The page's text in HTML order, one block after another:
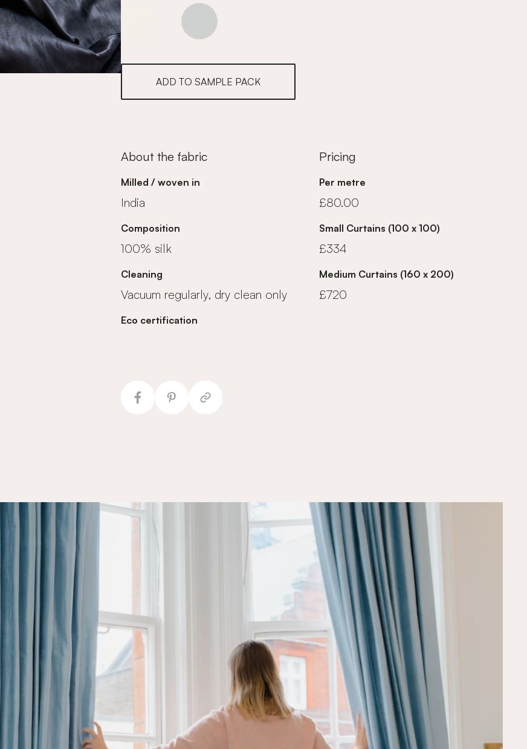
Goldfinch
ADD TO SAMPLE PACK
About the fabric
Milled / woven in
India
Composition
100% silk
Cleaning
Vacuum regularly, dry clean only
Eco certification
Pricing
Per metre
£80.00
Small Curtains (100 x 100)
£334
Medium Curtains (160 x 200)
£720